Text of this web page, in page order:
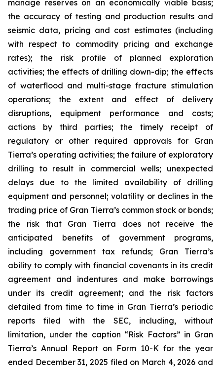
manage reserves on an economically viable basis;
the accuracy of testing and production results and
seismic data, pricing and cost estimates (including
with respect to commodity pricing and exchange
rates); the risk profile of planned exploration
activities; the effects of drilling down-dip; the effects
of waterflood and multi-stage fracture stimulation
operations; the extent and effect of delivery
disruptions, equipment performance and costs;
actions by third parties; the timely receipt of
regulatory or other required approvals for Gran
Tierra’s operating activities; the failure of exploratory
drilling to result in commercial wells; unexpected
delays due to the limited availability of drilling
equipment and personnel; volatility or declines in the
trading price of Gran Tierra’s common stock or bonds;
the risk that Gran Tierra does not receive the
anticipated benefits of government programs,
including government tax refunds; Gran Tierra’s
ability to comply with financial covenants in its credit
agreement and indentures and make borrowings
under its credit agreement; and the risk factors
detailed from time to time in Gran Tierra’s periodic
reports filed with the SEC, including, without
limitation, under the caption “Risk Factors” in Gran
Tierra’s Annual Report on Form 10-K for the year
ended December 31, 2025 filed on March 4, 2026 and